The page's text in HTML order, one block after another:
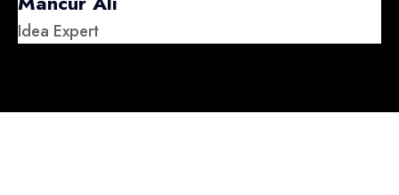
Idea Expert